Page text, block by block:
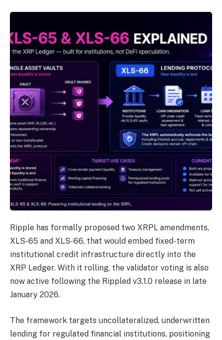
Ripple has formally proposed two XRPL amendments,
XLS-65 and XLS-66, that would embed fixed-term
institutional credit infrastructure directly into the
XRP Ledger. With it rolling, the validator voting is also
now active following the Rippled v3.1.0 release in late
January 2026.
The framework targets uncollateralized, underwritten
lending for regulated financial institutions, positioning